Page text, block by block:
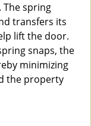
spring
transfers its
lift the door.
snaps, the
minimizing
the property